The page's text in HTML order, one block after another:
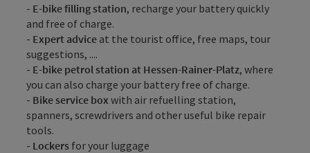
- E-bike filling station, recharge your battery quickly
and free of charge.
- Expert advice at the tourist office, free maps, tour
suggestions, ....
- E-bike petrol station at Hessen-Rainer-Platz, where
you can also charge your battery free of charge.
- Bike service box with air refuelling station,
spanners, screwdrivers and other useful bike repair
tools.
- Lockers for your luggage